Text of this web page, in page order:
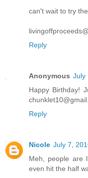
can't wait to try
Reply
Anonymous July
Happy Birthday!
Reply
Nicole July 7,
Meh, people are
even hit the half